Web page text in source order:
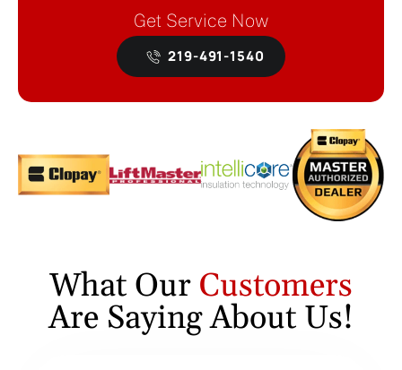
Get Service Now
219-491-1540
What Our Customers
Are Saying About Us!